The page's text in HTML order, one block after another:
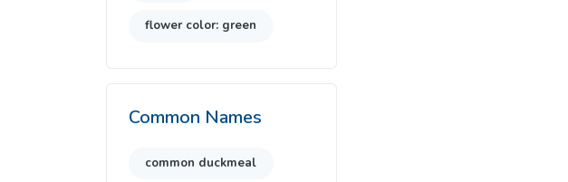
flower color: green
Common Names
common duckmeal